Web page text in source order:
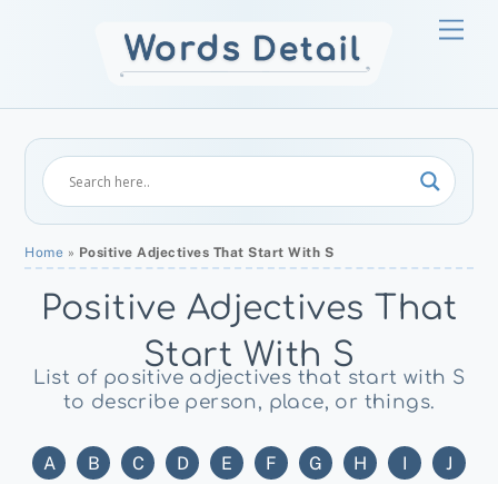
Home » Positive Adjectives That Start With S
Positive Adjectives That
Start With S
List of positive adjectives that start with S
to describe person, place, or things.
A B C D E F G H I
J